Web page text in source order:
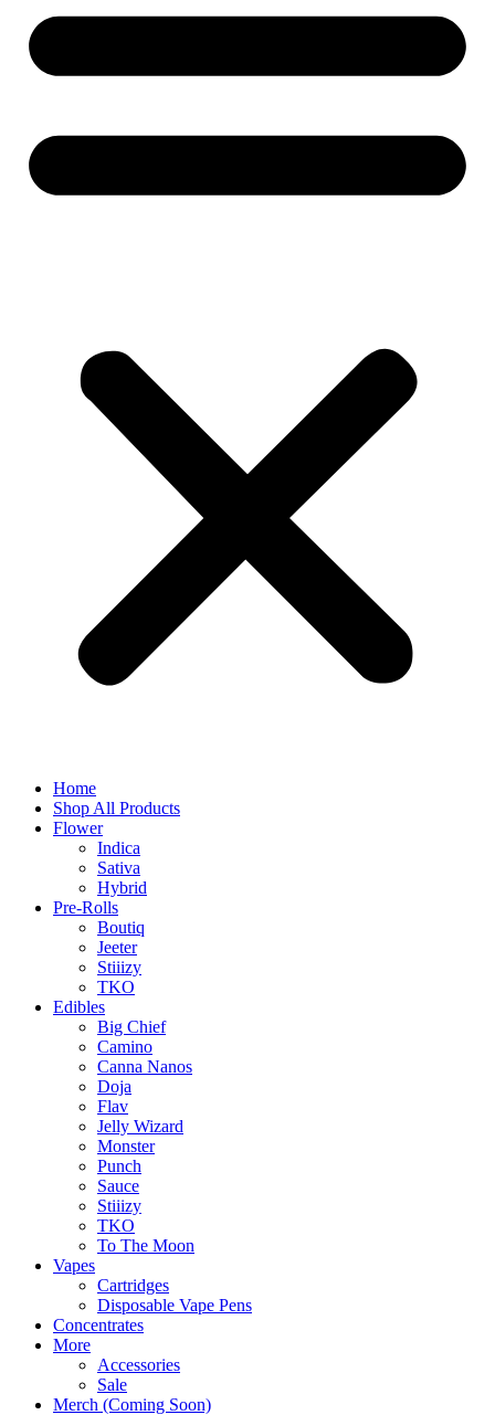
Home
Shop All Products
Flower
Indica
Sativa
Hybrid
Pre-Rolls
Boutiq
Jeeter
Stiiizy
TKO
Edibles
Big Chief
Camino
Canna Nanos
Doja
Flav
Jelly Wizard
Monster
Punch
Sauce
Stiiizy
TKO
To The Moon
Vapes
Cartridges
Disposable Vape Pens
Concentrates
More
Accessories
Sale
Merch (Coming Soon)